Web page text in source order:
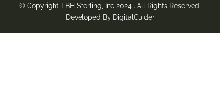
© Copyright TBH Sterling, Inc 2024 . All Rights Reserved.
Developed By DigitalGuider